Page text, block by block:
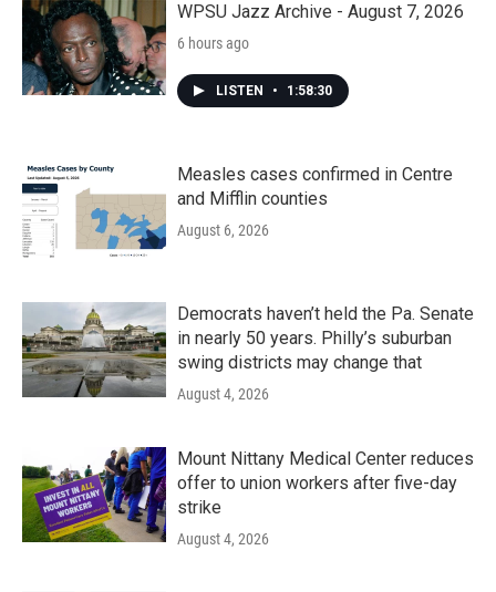
WPSU Jazz Archive - August 7, 2026
6 hours ago
LISTEN • 1:58:30
Measles cases confirmed in Centre
and Mifflin counties
August 6, 2026
Democrats haven’t held the Pa. Senate
in nearly 50 years. Philly’s suburban
swing districts may change that
August 4, 2026
Mount Nittany Medical Center reduces
offer to union workers after five-day
strike
August 4, 2026